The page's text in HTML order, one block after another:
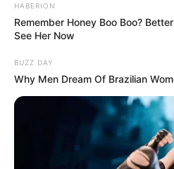
morning As Nigerian
foreigner were
SEPTEMBER 10, 2024
Look what Dr
in court yesterday
SEPTEMBER 10, 2024
HABERION
Remember Honey Boo Boo?
See Her Now
BUZZ DAY
Why Men Dream Of Brazilian